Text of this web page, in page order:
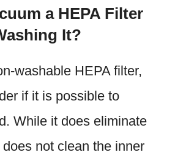
a HEPA Filter
It?
washable HEPA filter,
if it is possible to
While it does eliminate
not clean the inner